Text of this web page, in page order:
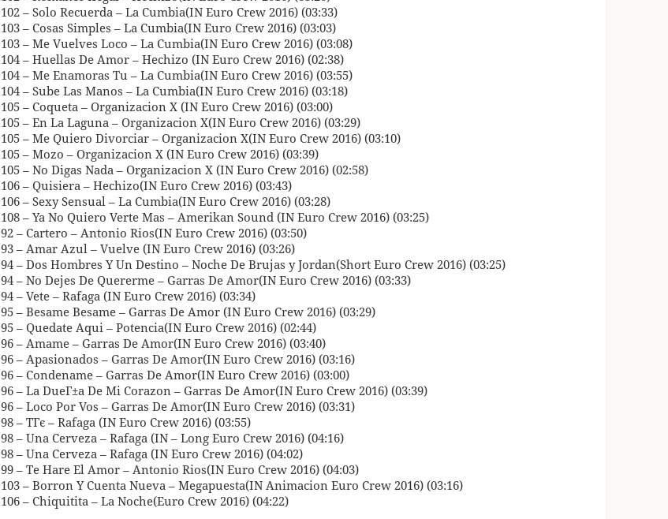
102 – Solo Recuerda – La Cumbia(IN Euro Crew 2016) (03:33)
103 – Cosas Simples – La Cumbia(IN Euro Crew 2016) (03:03)
103 – Me Vuelves Loco – La Cumbia(IN Euro Crew 2016) (03:08)
104 – Huellas De Amor – Hechizo (IN Euro Crew 2016) (02:38)
104 – Me Enamoras Tu – La Cumbia(IN Euro Crew 2016) (03:55)
104 – Sube Las Manos – La Cumbia(IN Euro Crew 2016) (03:18)
105 – Coqueta – Organizacion X (IN Euro Crew 2016) (03:00)
105 – En La Laguna – Organizacion X(IN Euro Crew 2016) (03:29)
105 – Me Quiero Divorciar – Organizacion X(IN Euro Crew 2016) (03:10)
105 – Mozo – Organizacion X (IN Euro Crew 2016) (03:39)
105 – No Digas Nada – Organizacion X (IN Euro Crew 2016) (02:58)
106 – Quisiera – Hechizo(IN Euro Crew 2016) (03:43)
106 – Sexy Sensual – La Cumbia(IN Euro Crew 2016) (03:28)
108 – Ya No Quiero Verte Mas – Amerikan Sound (IN Euro Crew 2016) (03:25)
92 – Cartero – Antonio Rios(IN Euro Crew 2016) (03:50)
93 – Amar Azul – Vuelve (IN Euro Crew 2016) (03:26)
94 – Dos Hombres Y Un Destino – Noche De Brujas y Jordan(Short Euro Crew 2016) (03:25)
94 – No Dejes De Quererme – Garras De Amor(IN Euro Crew 2016) (03:33)
94 – Vete – Rafaga (IN Euro Crew 2016) (03:34)
95 – Besame Besame – Garras De Amor (IN Euro Crew 2016) (03:29)
95 – Quedate Aqui – Potencia(IN Euro Crew 2016) (02:44)
96 – Amame – Garras De Amor(IN Euro Crew 2016) (03:40)
96 – Apasionados – Garras De Amor(IN Euro Crew 2016) (03:16)
96 – Condename – Garras De Amor(IN Euro Crew 2016) (03:00)
96 – La DueГ±a De Mi Corazon – Garras De Amor(IN Euro Crew 2016) (03:39)
96 – Loco Por Vos – Garras De Amor(IN Euro Crew 2016) (03:31)
98 – TГє – Rafaga (IN Euro Crew 2016) (03:55)
98 – Una Cerveza – Rafaga (IN – Long Euro Crew 2016) (04:16)
98 – Una Cerveza – Rafaga (IN Euro Crew 2016) (04:02)
99 – Te Hare El Amor – Antonio Rios(IN Euro Crew 2016) (04:03)
103 – Borron Y Cuenta Nueva – Megapuesta(IN Animacion Euro Crew 2016) (03:16)
106 – Chiquitita – La Noche(Euro Crew 2016) (04:22)